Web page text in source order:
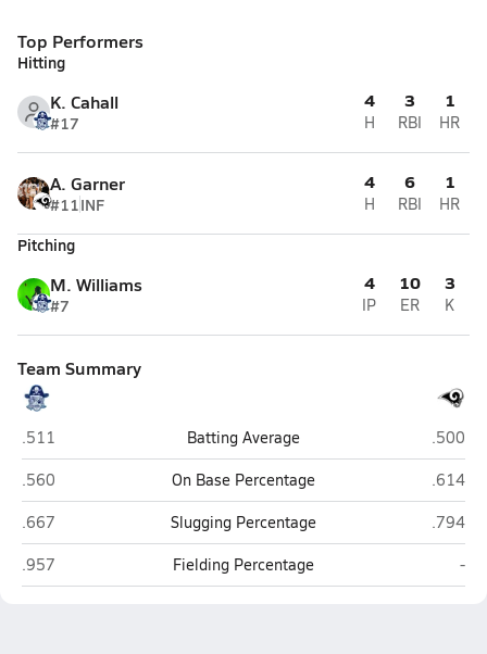
Top Performers
Hitting
K. Cahall
#17
4
H
3
RBI
1
HR
A. Garner
#11INF
4
H
6
RBI
1
HR
Pitching
M. Williams
#7
4
IP
10
ER
3
K
Team Summary
Swansboro
.511 Batting Average
.500
Swansboro
.560 On Base Percentage
.614
Swansboro
.667 Slugging Percentage
.794
Swansboro
.957 Fielding Percentage -